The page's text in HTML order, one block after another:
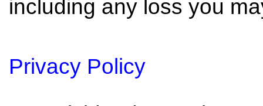
including any loss you
Privacy Policy